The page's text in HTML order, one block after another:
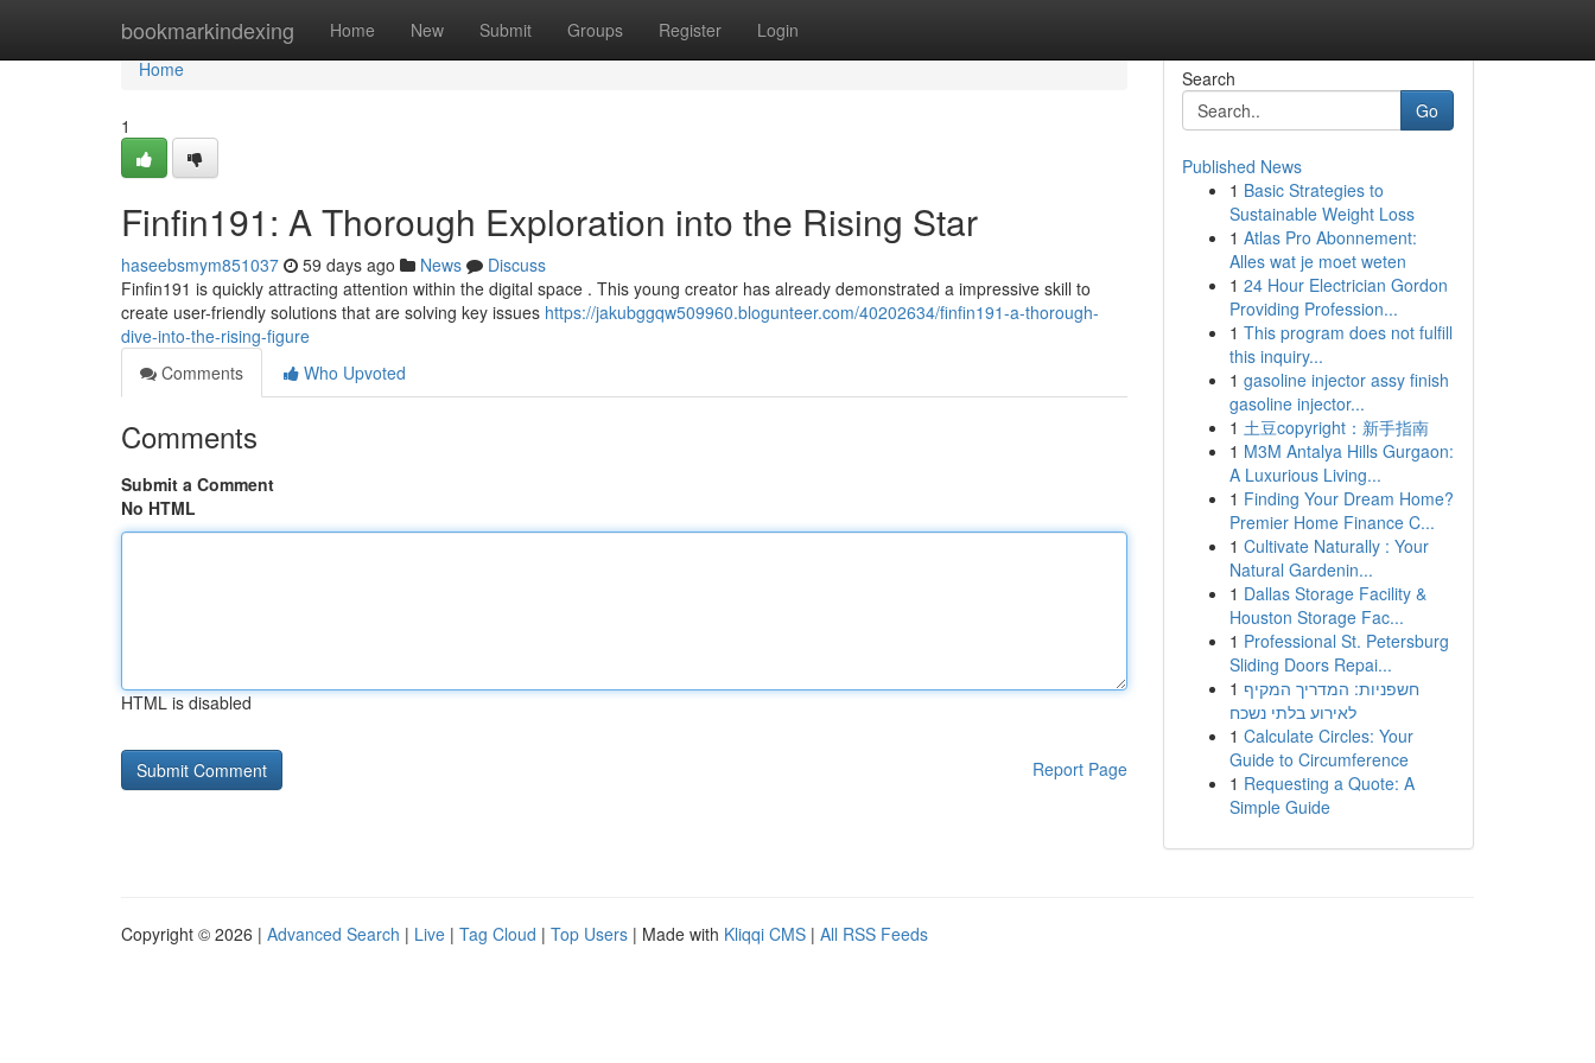
bookmarkindexing Home New Submit Groups Register Login
Home
Home
1
Finfin191: A Thorough Exploration into the Rising Star
haseebsmym851037 59 days ago News
Discuss
Finfin191 is quickly attracting attention within the digital space . This young creator has already demonstrated a impressive skill to
create user-friendly solutions that are solving key issues https://jakubggqw509960.blogunteer.com/40202634/finfin191-a-thorough-
dive-into-the-rising-figure
Comments
Who Upvoted
Comments
Submit a Comment
No HTML
HTML is disabled
Report Page
Search
Go
Published News
1 Basic Strategies to
Sustainable Weight Loss
1 Atlas Pro Abonnement:
Alles wat je moet weten
1 24 Hour Electrician Gordon
Providing Profession...
1 This program does not fulfill
this inquiry...
1 gasoline injector assy finish
gasoline injector...
1 土豆copyright：新手指南
1 M3M Antalya Hills Gurgaon:
A Luxurious Living...
1 Finding Your Dream Home?
Premier Home Finance C...
1 Cultivate Naturally : Your
Natural Gardenin...
1 Dallas Storage Facility &
Houston Storage Fac...
1 Professional St. Petersburg
Sliding Doors Repai...
1 חשפניות: המדריך המקיף
לאירוע בלתי נשכח
1 Calculate Circles: Your
Guide to Circumference
1 Requesting a Quote: A
Simple Guide
Copyright © 2026 | Advanced Search | Live | Tag Cloud | Top Users | Made with Kliqqi CMS | All RSS Feeds